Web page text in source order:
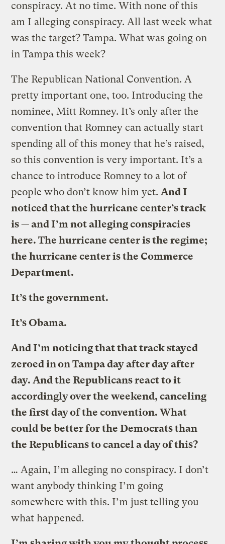
conspiracy. At no time. With none of this
am I alleging conspiracy. All last week what
was the target? Tampa. What was going on
in Tampa this week?
The Republican National Convention. A
pretty important one, too. Introducing the
nominee, Mitt Romney. It’s only after the
convention that Romney can actually start
spending all of this money that he’s raised,
so this convention is very important. It’s a
chance to introduce Romney to a lot of
people who don’t know him yet.And I
noticed that the hurricane center’s track
is — and I’m not alleging conspiracies
here. The hurricane center is the regime;
the hurricane center is the Commerce
Department.
It’s the government.
It’s Obama.
And I’m noticing that that track stayed
zeroed in on Tampa day after day after
day. And the Republicans react to it
accordingly over the weekend, canceling
the first day of the convention. What
could be better for the Democrats than
the Republicans to cancel a day of this?
… Again, I’m alleging no conspiracy. I don’t
want anybody thinking I’m going
somewhere with this. I’m just telling you
what happened.